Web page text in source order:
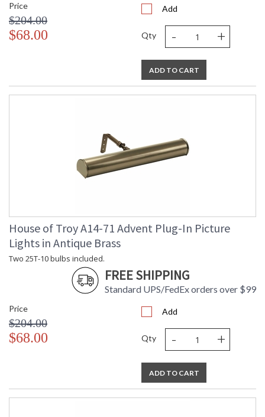
Price
$204.00
$68.00
Add
Qty - +
ADD TO CART
House of Troy A14-71 Advent Plug-In Picture
Lights in Antique Brass
Two 25T-10 bulbs included.
FREE SHIPPING
Standard UPS/FedEx orders over $99
Price
$204.00
$68.00
Add
Qty - +
ADD TO CART